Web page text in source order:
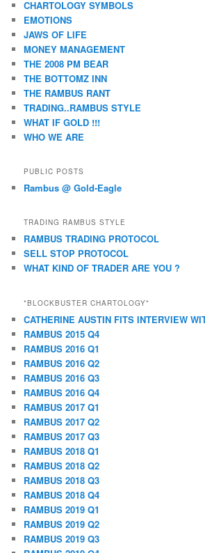
CHARTOLOGY SYMBOLS
EMOTIONS
JAWS OF LIFE
MONEY MANAGEMENT
THE 2008 PM BEAR
THE BOTTOMZ INN
THE RAMBUS RANT
TRADING..RAMBUS STYLE
WHAT IF GOLD !!!
WHO WE ARE
PUBLIC POSTS
Rambus @ Gold-Eagle
TRADING RAMBUS STYLE
RAMBUS TRADING PROTOCOL
SELL STOP PROTOCOL
WHAT KIND OF TRADER ARE YOU ?
*BLOCKBUSTER CHARTOLOGY*
CATHERINE AUSTIN FITS INTERVIEW
RAMBUS 2015 Q4
RAMBUS 2016 Q1
RAMBUS 2016 Q2
RAMBUS 2016 Q3
RAMBUS 2016 Q4
RAMBUS 2017 Q1
RAMBUS 2017 Q2
RAMBUS 2017 Q3
RAMBUS 2018 Q1
RAMBUS 2018 Q2
RAMBUS 2018 Q3
RAMBUS 2018 Q4
RAMBUS 2019 Q1
RAMBUS 2019 Q2
RAMBUS 2019 Q3